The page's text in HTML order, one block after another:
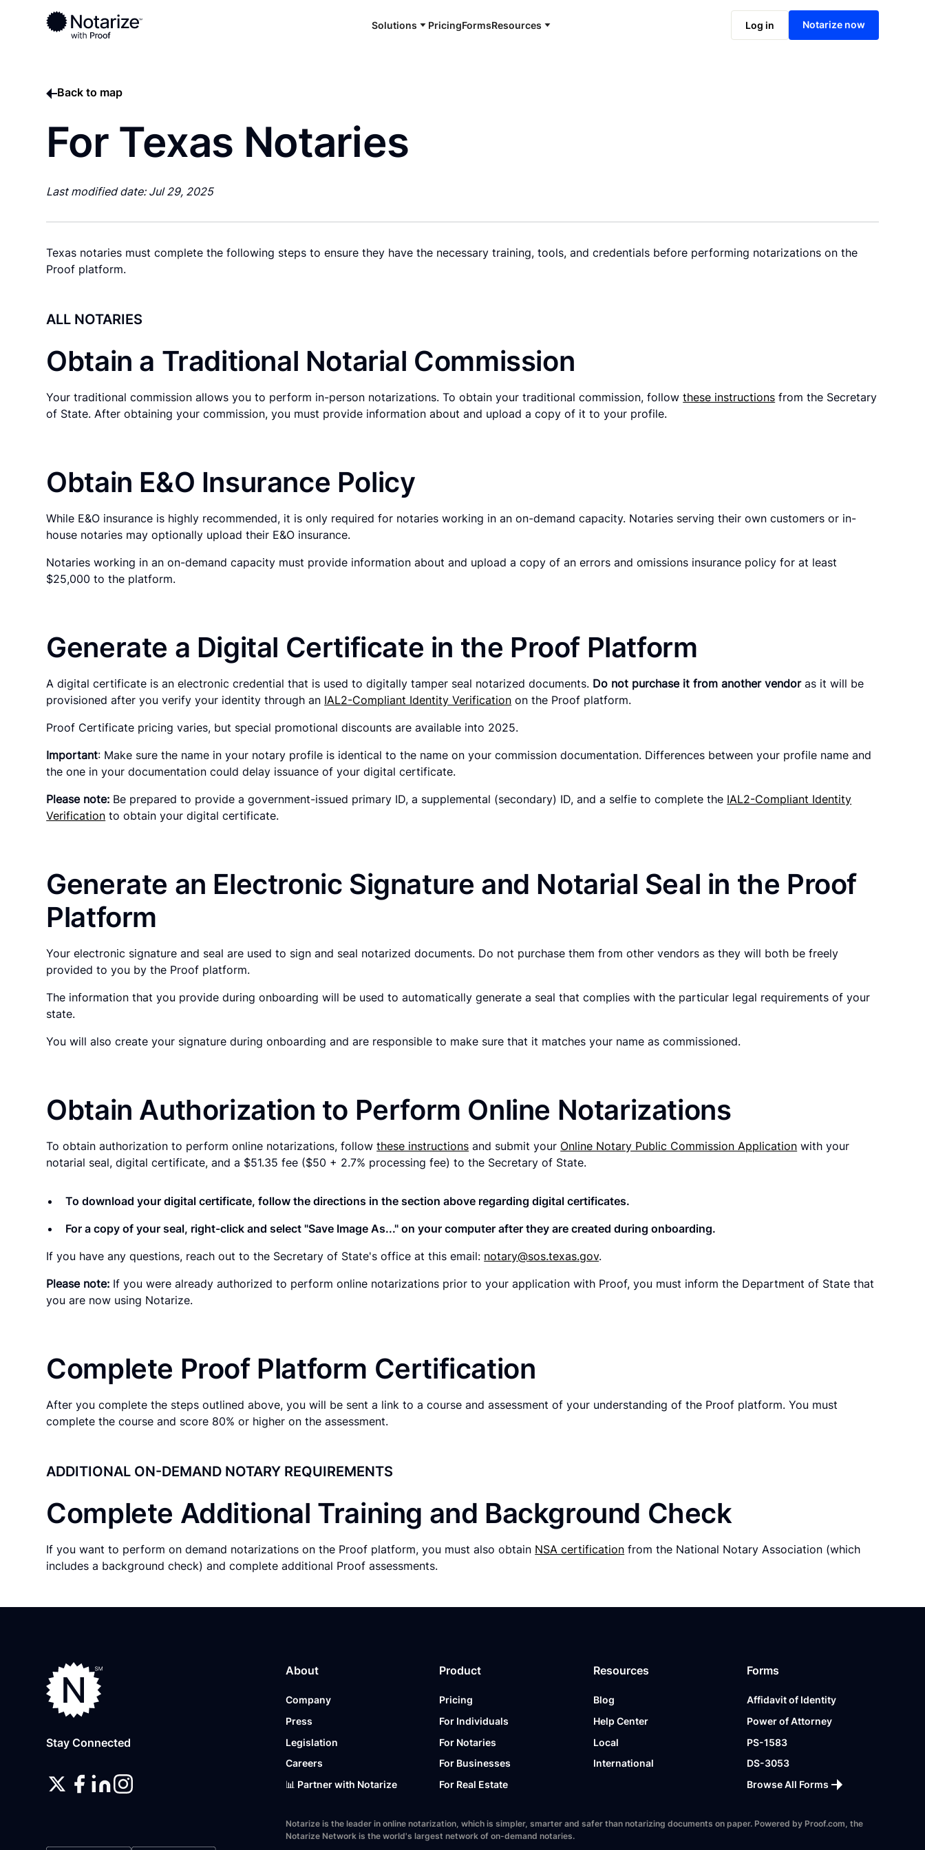
Solutions PricingFormsResources Log in Notarize now
Back to map
For Texas Notaries
Last modified date: Jul 29, 2025
Texas notaries must complete the following steps to ensure they have the necessary training, tools, and credentials before performing notarizations on the
Proof platform.
ALL NOTARIES
Obtain a Traditional Notarial Commission
Your traditional commission allows you to perform in-person notarizations. To obtain your traditional commission, followthese instructions from the Secretary
of State. After obtaining your commission, you must provide information about and upload a copy of it to your profile.
Obtain E&O Insurance Policy
While E&O insurance is highly recommended, it is only required for notaries working in an on-demand capacity. Notaries serving their own customers or in-
house notaries may optionally upload their E&O insurance.
Notaries working in an on-demand capacity must provide information about and upload a copy of an errors and omissions insurance policy for at least
$25,000 to the platform.
Generate a Digital Certificate in the Proof Platform
A digital certificate is an electronic credential that is used to digitally tamper seal notarized documents. Do not purchase it from another vendoras it will be
provisioned after you verify your identity through an IAL2-Compliant Identity Verification on the Proof platform.
Proof Certificate pricing varies, but special promotional discounts are available into 2025.
Important: Make sure the name in your notary profile is identical to the name on your commission documentation. Differences between your profile name and
the one in your documentation could delay issuance of your digital certificate.
Please note: Be prepared to provide a government-issued primary ID, a supplemental (secondary) ID, and a selfie to complete the IAL2-Compliant Identity
Verification to obtain your digital certificate.
Generate an Electronic Signature and Notarial Seal in the Proof
Platform
Your electronic signature and seal are used to sign and seal notarized documents. Do not purchase them from other vendors as they will both be freely
provided to you by the Proof platform.
The information that you provide during onboarding will be used to automatically generate a seal that complies with the particular legal requirements of your
state.
You will also create your signature during onboarding and are responsible to make sure that it matches your name as commissioned.
Obtain Authorization to Perform Online Notarizations
To obtain authorization to perform online notarizations, followthese instructions and submit your Online Notary Public Commission Application with your
notarial seal, digital certificate, and a $51.35 fee ($50 + 2.7% processing fee) to the Secretary of State.
To download your digital certificate, follow the directions in the section above regarding digital certificates.
For a copy of your seal, right-click and select "Save Image As..." on your computer after they are created during onboarding.
If you have any questions, reach out to the Secretary of State's office at this email: notary@sos.texas.gov.
Please note: If you were already authorized to perform online notarizations prior to your application with Proof, you must inform the Department of State that
you are now using Notarize.
Complete Proof Platform Certification
After you complete the steps outlined above, you will be sent a link to a course and assessment of your understanding of the Proof platform. You must
complete the course and score 80% or higher on the assessment.
ADDITIONAL ON-DEMAND NOTARY REQUIREMENTS
Complete Additional Training and Background Check
If you want to perform on demand notarizations on the Proof platform, you must also obtain NSA certification from the National Notary Association (which
includes a background check) and complete additional Proof assessments.
Stay Connected
About
Company
Press
Legislation
Careers
📊 Partner with Notarize
Product
Pricing
For Individuals
For Notaries
For Businesses
For Real Estate
Resources
Blog
Help Center
Local
International
Forms
Affidavit of Identity
Power of Attorney
PS-1583
DS-3053
Browse All Forms
Notarize is the leader in online notarization, which is simpler, smarter and safer than notarizing documents on paper. Powered by Proof.com, the
Notarize Network is the world's largest network of on-demand notaries.